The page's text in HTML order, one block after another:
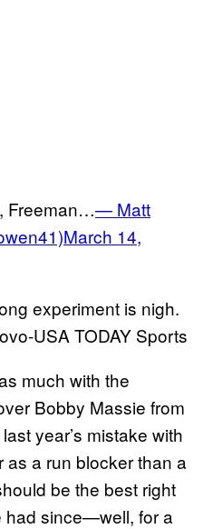
Freeman…— Matt
March 14,
experiment is nigh.
USA TODAY Sports
much with the
Bobby Massie from
year’s mistake with
as a run blocker than a
be the best right
had since—well, for a